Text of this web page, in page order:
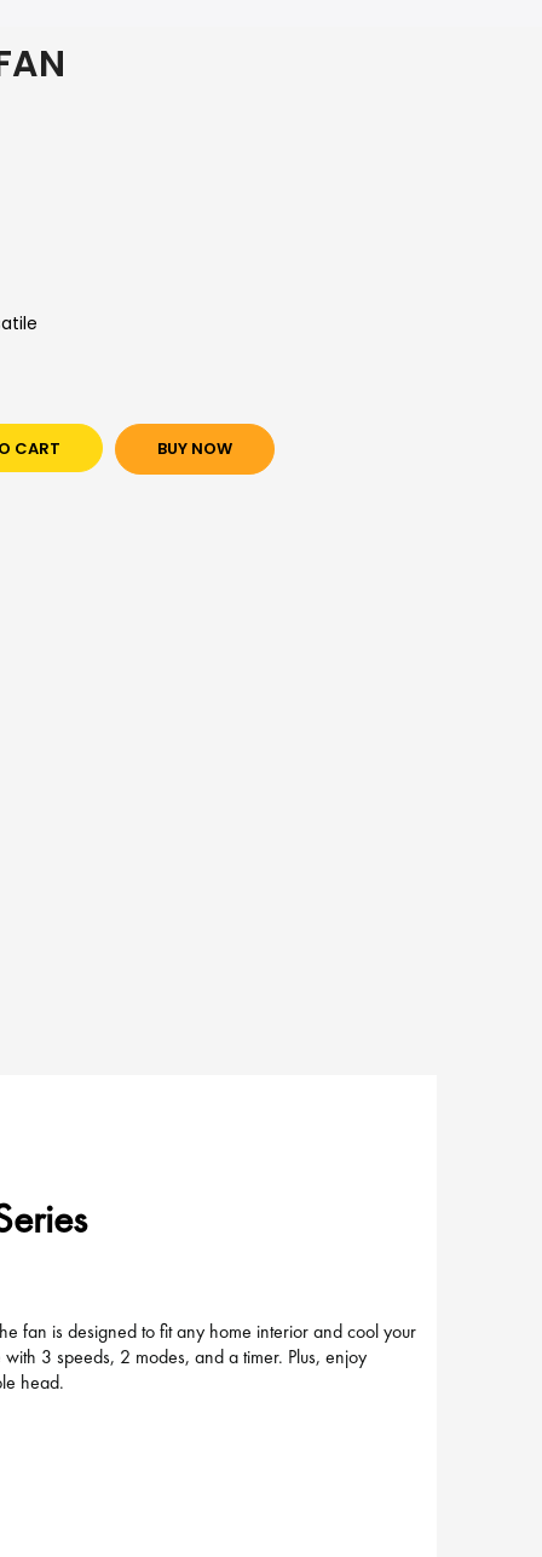
CART BUY NOW
fan is designed to fit any home interior and cool your
3 speeds, 2 modes, and a timer. Plus, enjoy
head.